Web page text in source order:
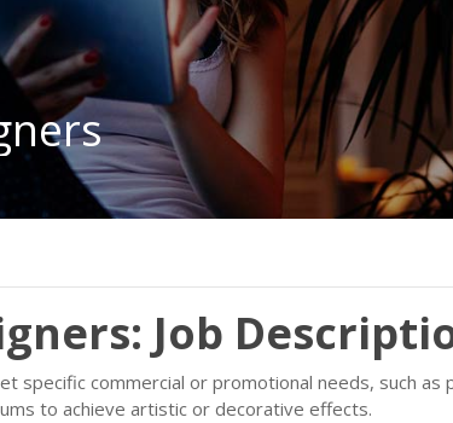
Job
specific commercial or promotional needs, such as
to achieve artistic or decorative effects.